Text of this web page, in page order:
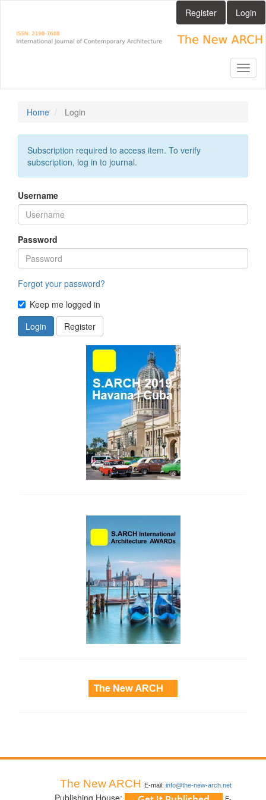
Main
Content
Register Login
Home Login
Subscription required to access item. To verify
subscription, log in to journal.
Username
Password
Forgot your password?
Keep me logged in
Login
Register
The New ARCH E-mail: info@the-new-arch.net